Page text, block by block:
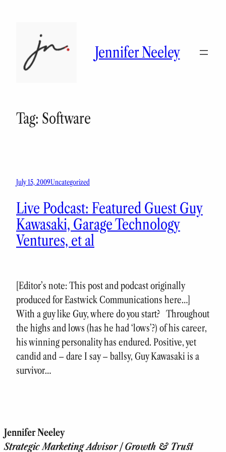
Jennifer Neeley
Tag: Software
July 15, 2009Uncategorized
Live Podcast: Featured Guest Guy
Kawasaki, Garage Technology
Ventures, et al
[Editor’s note: This post and podcast originally
produced for Eastwick Communications here…]
With a guy like Guy, where do you start? Throughout
the highs and lows (has he had ‘lows’?) of his career,
his winning personality has endured. Positive, yet
candid and – dare I say – ballsy, Guy Kawasaki is a
survivor…
Jennifer Neeley
Strategic Marketing Advisor | Growth & Trust